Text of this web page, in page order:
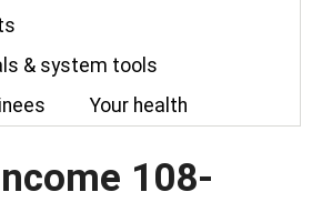
& system tools
Your health
108-